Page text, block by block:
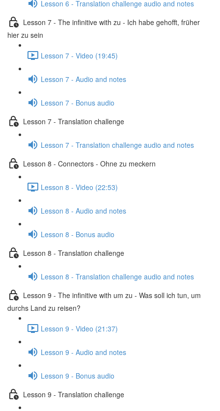
Lesson 6 - Translation challenge audio and notes
Lesson 7 - The infinitive with zu - Ich habe gehofft, früher
hier zu sein
Lesson 7 - Video (19:45)
Lesson 7 - Audio and notes
Lesson 7 - Bonus audio
Lesson 7 - Translation challenge
Lesson 7 - Translation challenge audio and notes
Lesson 8 - Connectors - Ohne zu meckern
Lesson 8 - Video (22:53)
Lesson 8 - Audio and notes
Lesson 8 - Bonus audio
Lesson 8 - Translation challenge
Lesson 8 - Translation challenge audio and notes
Lesson 9 - The infinitive with um zu - Was soll ich tun, um
durchs Land zu reisen?
Lesson 9 - Video (21:37)
Lesson 9 - Audio and notes
Lesson 9 - Bonus audio
Lesson 9 - Translation challenge